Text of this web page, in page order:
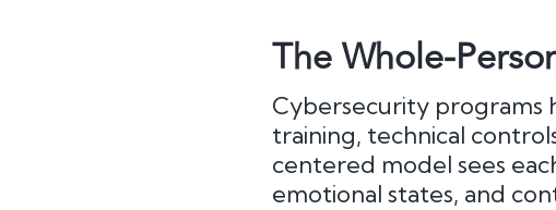
The Whole-
Cybersecurity programs
training, technical
centered model sees
emotional states, and